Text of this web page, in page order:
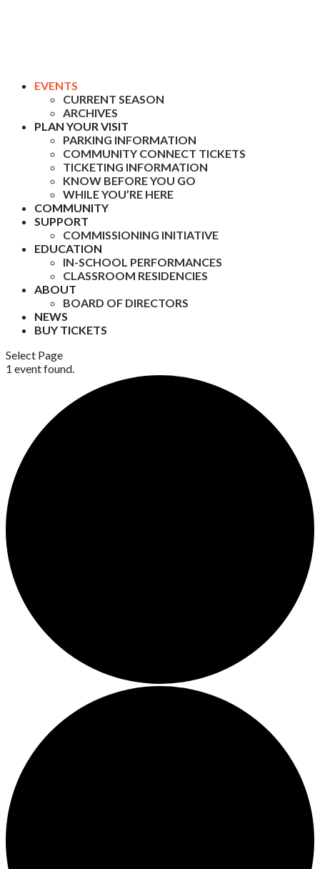
EVENTS
CURRENT SEASON
ARCHIVES
PLAN YOUR VISIT
PARKING INFORMATION
COMMUNITY CONNECT TICKETS
TICKETING INFORMATION
KNOW BEFORE YOU GO
WHILE YOU’RE HERE
COMMUNITY
SUPPORT
COMMISSIONING INITIATIVE
EDUCATION
IN-SCHOOL PERFORMANCES
CLASSROOM RESIDENCIES
ABOUT
BOARD OF DIRECTORS
NEWS
BUY TICKETS
Select Page
1 event found.